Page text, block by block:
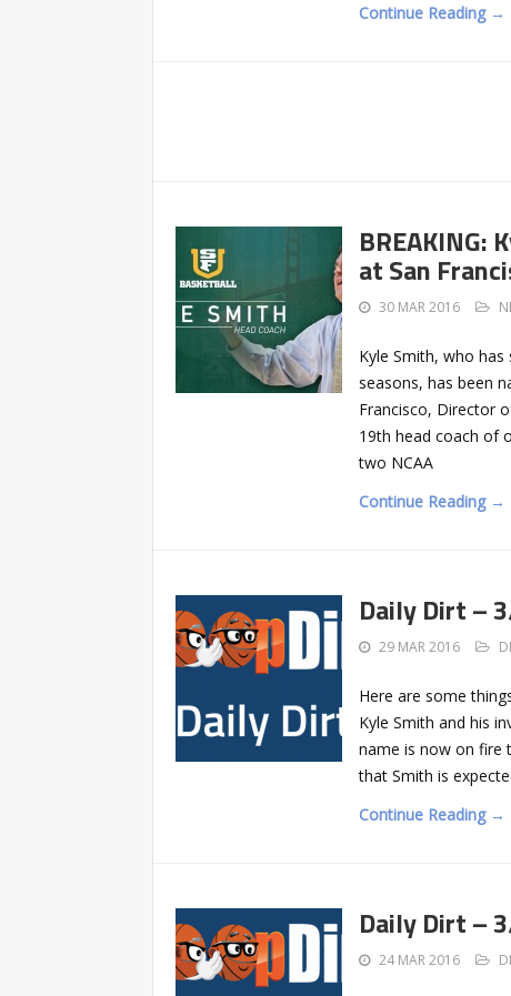
Continue Reading →
BREAKING:
at San
30 MAR 2016
Kyle Smith, who
seasons, has been
Francisco, Director
19th head coach of
two NCAA
Continue Reading →
Daily Dirt –
29 MAR 2016
Here are some
Kyle Smith and his
name is now on fire
that Smith is
Continue Reading →
Daily Dirt –
24 MAR 2016